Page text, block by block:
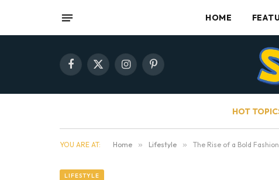
HOME
Facebook
X
InstagramPinterest
HOT
YOU ARE AT: Home » Lifestyle » The Rise of a Bold
LIFESTYLE